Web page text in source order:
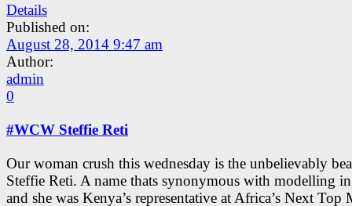
Details
Published on:
August 28, 2014 9:47 am
Author:
admin
0
#WCW Steffie Reti
Our woman crush this wednesday is the unbelievably
Steffie Reti. A name thats synonymous with modelling
and she was Kenya’s representative at Africa’s Next Top